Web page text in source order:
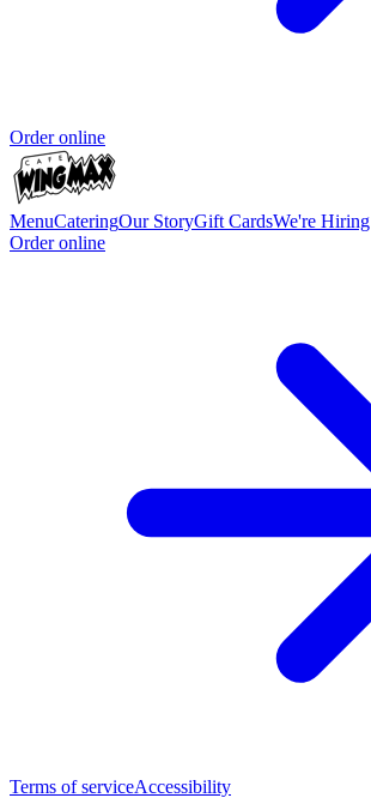
Order online
MenuCateringOur StoryGift CardsWe're Hiring
Order online
Terms of serviceAccessibility